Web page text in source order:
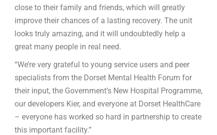
close to their family and friends, which will greatly
improve their chances of a lasting recovery. The unit
looks truly amazing, and it will undoubtedly help a
great many people in real need.
“We’re very grateful to young service users and peer
specialists from the Dorset Mental Health Forum for
their input, the Government’s New Hospital Programme,
our developers Kier, and everyone at Dorset HealthCare
– everyone has worked so hard in partnership to create
this important facility.”